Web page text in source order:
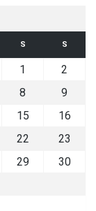
S S
1
2
8
9
15
16
22
23
29
30